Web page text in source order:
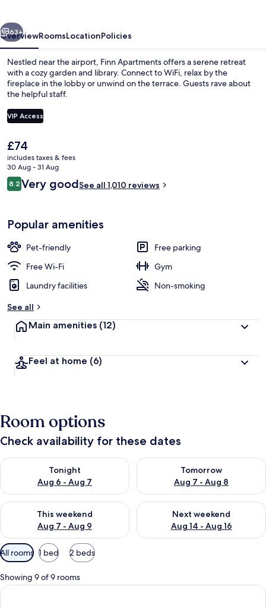
Next
63+
OverviewRoomsLocationPolicies
Nestled near the airport, Finn Apartments offers a serene retreat
with a cozy garden and library. Connect to WiFi, relax by the
fireplace in the lobby or unwind on the terrace. Guests rave about
the helpful staff.
VIP Access
The
current
price
is
£74
£74
includes taxes & fees
30 Aug - 31 Aug
Reviews
8.28.2 out of 10
Very goodSee all 1,010 reviews
Popular amenities
Pet-friendly
Free parking
Free Wi-Fi
Gym
Laundry facilities
Non-smoking
See all
Main amenities (12)
Feel at home (6)
Room options
Check availability for these dates
Tonight
Aug 6 - Aug 7
Check availability for tonight Aug 6 - Aug 7
Tomorrow
Aug 7 - Aug 8
Check availability for
This weekend
Aug 7 - Aug 9
Check availability for this weekend Aug 7 - Aug 9
Next weekend
Aug 14 - Aug 16
Check availability for next
Available
filters
for
rooms
All rooms 1 bed 2 beds
Showing 9 of 9 rooms